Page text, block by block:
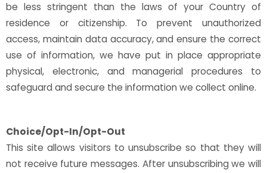
be less stringent than the laws of your Country of
residence or citizenship. To prevent unauthorized
access, maintain data accuracy, and ensure the correct
use of information, we have put in place appropriate
physical, electronic, and managerial procedures to
safeguard and secure the information we collect online.
Choice/Opt-In/Opt-Out
This site allows visitors to unsubscribe so that they will
not receive future messages. After unsubscribing we will